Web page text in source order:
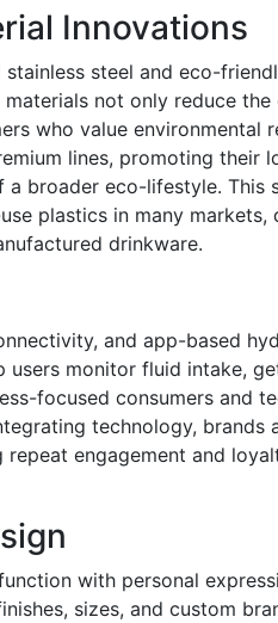
Innovations
steel and eco-
not only reduce the
who value environmental
lines, promoting their
broader eco-lifestyle. This
plastics in many markets,
drinkware.
and app-based
users monitor fluid intake,
focused consumers and
technology, brands
engagement and
with personal
sizes, and custom